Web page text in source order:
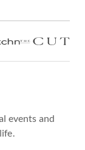
events and